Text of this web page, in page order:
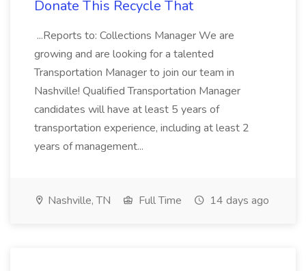
Donate This Recycle That
...Reports to: Collections Manager We are
growing and are looking for a talented
Transportation Manager to join our team in
Nashville! Qualified Transportation Manager
candidates will have at least 5 years of
transportation experience, including at least 2
years of management...
Nashville, TN Full Time 14 days ago